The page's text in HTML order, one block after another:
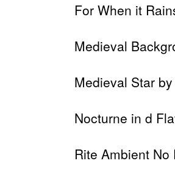
For When it
Medieval
Medieval Star
Nocturne in d
Rite Ambient